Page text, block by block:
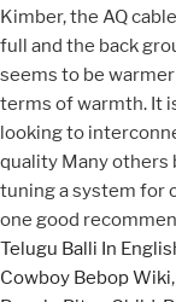
Kimber, the AQ
full and the back
seems to be
terms of warmth. It
looking to
quality Many others
tuning a system
one good
Telugu Balli In
Cowboy Bebop Wiki,